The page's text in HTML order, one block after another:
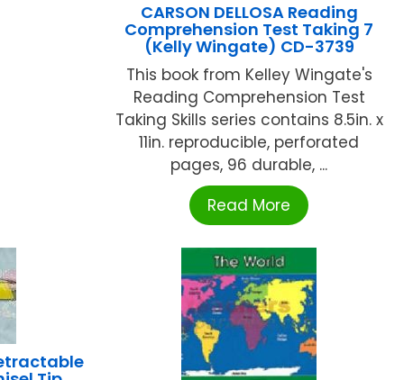
CARSON DELLOSA Reading
Comprehension Test Taking 7
(Kelly Wingate) CD-3739
This book from Kelley Wingate's
Reading Comprehension Test
Taking Skills series contains 8.5in. x
11in. reproducible, perforated
pages, 96 durable, ...
Read More